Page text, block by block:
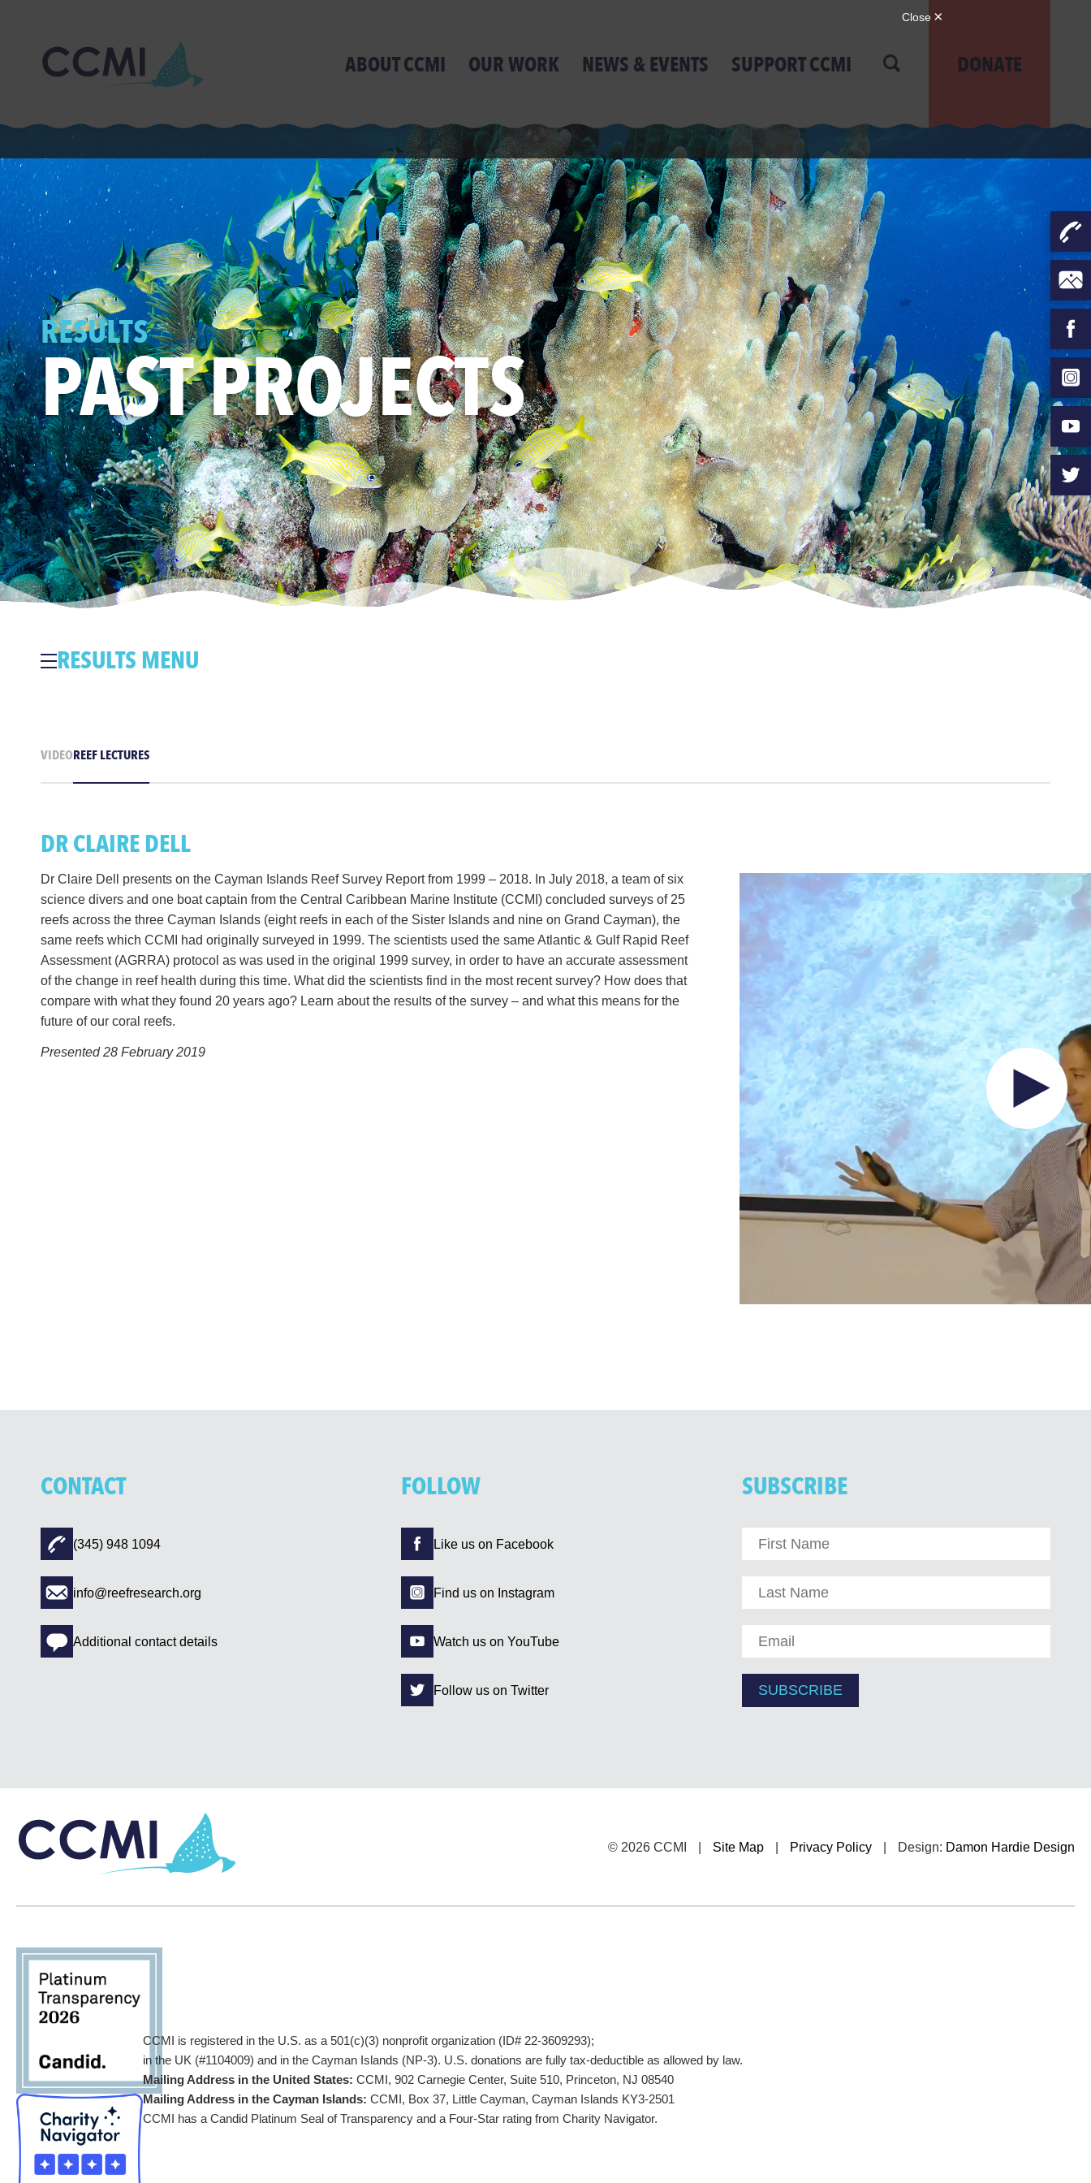
ABOUT CCMI OUR WORK NEWS & EVENTS SUPPORT CCMI DONATE
RESULTS
PAST PROJECTS
RESULTS MENU
VIDEOREEF LECTURES
DR CLAIRE DELL
Dr Claire Dell presents on the Cayman Islands Reef Survey Report from 1999 – 2018. In July 2018, a team of six
science divers and one boat captain from the Central Caribbean Marine Institute (CCMI) concluded surveys of 25
reefs across the three Cayman Islands (eight reefs in each of the Sister Islands and nine on Grand Cayman), the
same reefs which CCMI had originally surveyed in 1999. The scientists used the same Atlantic & Gulf Rapid Reef
Assessment (AGRRA) protocol as was used in the original 1999 survey, in order to have an accurate assessment
of the change in reef health during this time. What did the scientists find in the most recent survey? How does that
compare with what they found 20 years ago? Learn about the results of the survey – and what this means for the
future of our coral reefs.
Presented 28 February 2019
CONTACT
(345) 948 1094
info@reefresearch.org
Additional contact details
FOLLOW
Like us on Facebook
Find us on Instagram
Watch us on YouTube
Follow us on Twitter
SUBSCRIBE
© 2026 CCMI Site Map Privacy Policy Design: Damon Hardie Design
CCMI is registered in the U.S. as a 501(c)(3) nonprofit organization (ID# 22-3609293);
in the UK (#1104009) and in the Cayman Islands (NP-3). U.S. donations are fully tax-deductible as allowed by law.
Mailing Address in the United States: CCMI, 902 Carnegie Center, Suite 510, Princeton, NJ 08540
Mailing Address in the Cayman Islands: CCMI, Box 37, Little Cayman, Cayman Islands KY3-2501
CCMI has a Candid Platinum Seal of Transparency and a Four-Star rating from Charity Navigator.